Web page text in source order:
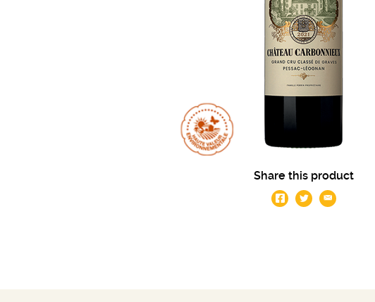
Share this product